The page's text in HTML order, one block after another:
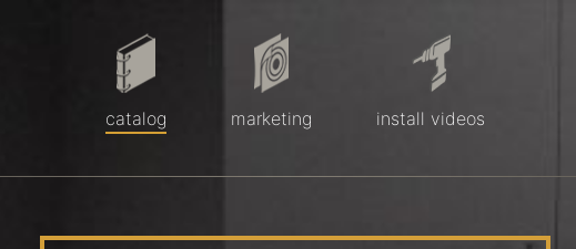
catalog marketing install videos